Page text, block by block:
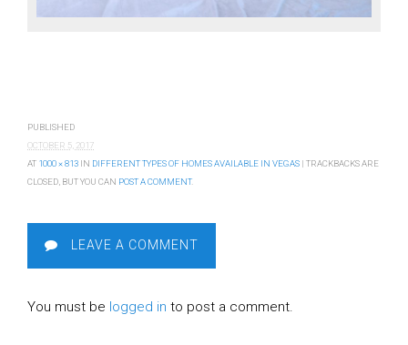
PUBLISHED
OCTOBER 5, 2017
AT 1000 × 813 IN DIFFERENT TYPES OF HOMES AVAILABLE IN VEGAS | TRACKBACKS ARE
CLOSED, BUT YOU CAN POST A COMMENT.
LEAVE A COMMENT
You must be logged in to post a comment.